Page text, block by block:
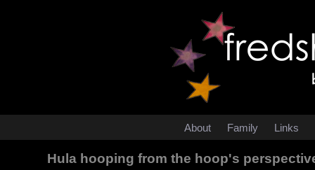
About Family Links
Hula hooping from the hoop's